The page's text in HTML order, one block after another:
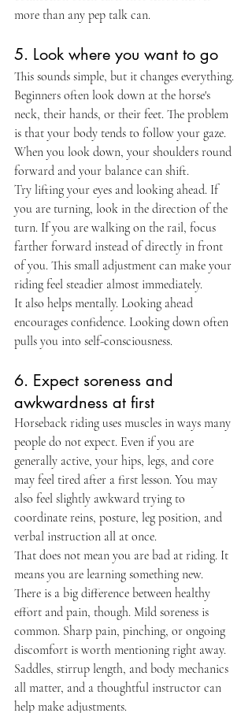
more than any pep talk can.
5. Look where you want to go
This sounds simple, but it changes everything.
Beginners often look down at the horse's
neck, their hands, or their feet. The problem
is that your body tends to follow your gaze.
When you look down, your shoulders round
forward and your balance can shift.
Try lifting your eyes and looking ahead. If
you are turning, look in the direction of the
turn. If you are walking on the rail, focus
farther forward instead of directly in front
of you. This small adjustment can make your
riding feel steadier almost immediately.
It also helps mentally. Looking ahead
encourages confidence. Looking down often
pulls you into self-consciousness.
6. Expect soreness and
awkwardness at first
Horseback riding uses muscles in ways many
people do not expect. Even if you are
generally active, your hips, legs, and core
may feel tired after a first lesson. You may
also feel slightly awkward trying to
coordinate reins, posture, leg position, and
verbal instruction all at once.
That does not mean you are bad at riding. It
means you are learning something new.
There is a big difference between healthy
effort and pain, though. Mild soreness is
common. Sharp pain, pinching, or ongoing
discomfort is worth mentioning right away.
Saddles, stirrup length, and body mechanics
all matter, and a thoughtful instructor can
help make adjustments.